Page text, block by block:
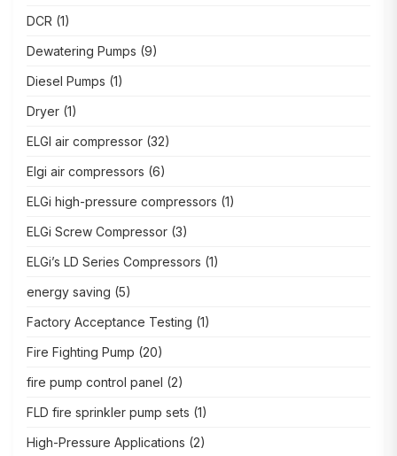
DCR (1)
Dewatering Pumps (9)
Diesel Pumps (1)
Dryer (1)
ELGI air compressor (32)
Elgi air compressors (6)
ELGi high-pressure compressors (1)
ELGi Screw Compressor (3)
ELGi’s LD Series Compressors (1)
energy saving (5)
Factory Acceptance Testing (1)
Fire Fighting Pump (20)
fire pump control panel (2)
FLD fire sprinkler pump sets (1)
High-Pressure Applications (2)